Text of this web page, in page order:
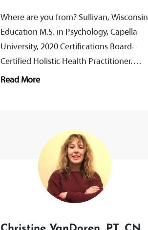
Where are you from? Sullivan, Wisconsin
Education M.S. in Psychology, Capella
University, 2020 Certifications Board-
Certified Holistic Health Practitioner,
AADP, 2021 Holistic Health Coach, AFPA,
Read More